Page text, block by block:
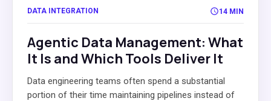
DATA INTEGRATION 14 MIN
Agentic Data Management: What
It Is and Which Tools Deliver It
Data engineering teams often spend a substantial
portion of their time maintaining pipelines instead of